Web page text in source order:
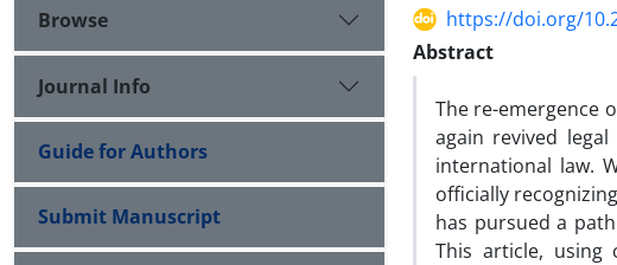
https://doi.org/
Abstract
The re-emergence
again revived
international law.
officially
has pursued a
This article, using
Browse
Journal Info
Guide for Authors
Submit Manuscript